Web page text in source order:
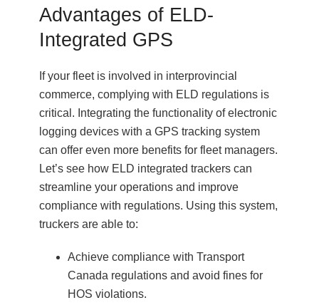
Advantages of ELD-
Integrated GPS
If your fleet is involved in interprovincial
commerce, complying with ELD regulations is
critical. Integrating the functionality of electronic
logging devices with a GPS tracking system
can offer even more benefits for fleet managers.
Let’s see how ELD integrated trackers can
streamline your operations and improve
compliance with regulations. Using this system,
truckers are able to:
Achieve compliance with Transport
Canada regulations and avoid fines for
HOS violations.